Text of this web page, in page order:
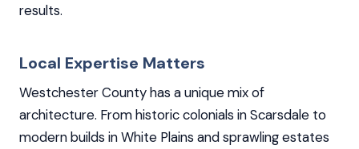
results.
Local Expertise Matters
Westchester County has a unique mix of
architecture. From historic colonials in Scarsdale to
modern builds in White Plains and sprawling estates